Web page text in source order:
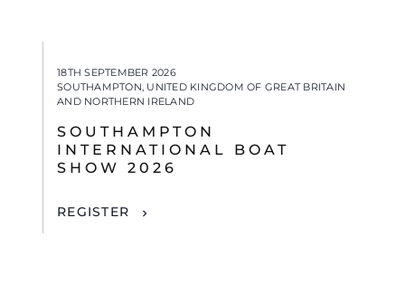
18TH SEPTEMBER 2026
SOUTHAMPTON, UNITED KINGDOM OF GREAT BRITAIN
AND NORTHERN IRELAND
SOUTHAMPTON
INTERNATIONAL BOAT
SHOW 2026
REGISTER